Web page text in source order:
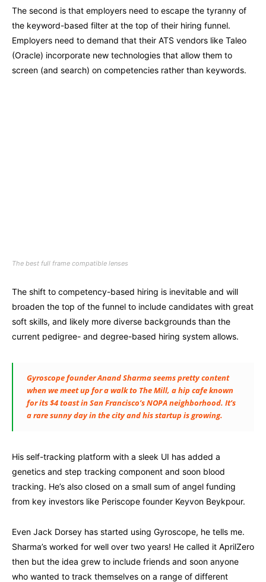
The second is that employers need to escape the tyranny of
the keyword-based filter at the top of their hiring funnel.
Employers need to demand that their ATS vendors like Taleo
(Oracle) incorporate new technologies that allow them to
screen (and search) on competencies rather than keywords.
The best full frame compatible lenses
The shift to competency-based hiring is inevitable and will
broaden the top of the funnel to include candidates with great
soft skills, and likely more diverse backgrounds than the
current pedigree- and degree-based hiring system allows.
Gyroscope founder Anand Sharma seems pretty content
when we meet up for a walk to The Mill, a hip cafe known
for its $4 toast in San Francisco’s NOPA neighborhood. It’s
a rare sunny day in the city and his startup is growing.
His self-tracking platform with a sleek UI has added a
genetics and step tracking component and soon blood
tracking. He’s also closed on a small sum of angel funding
from key investors like Periscope founder Keyvon Beykpour.
Even Jack Dorsey has started using Gyroscope, he tells me.
Sharma’s worked for well over two years! He called it AprilZero
then but the idea grew to include friends and soon anyone
who wanted to track themselves on a range of different